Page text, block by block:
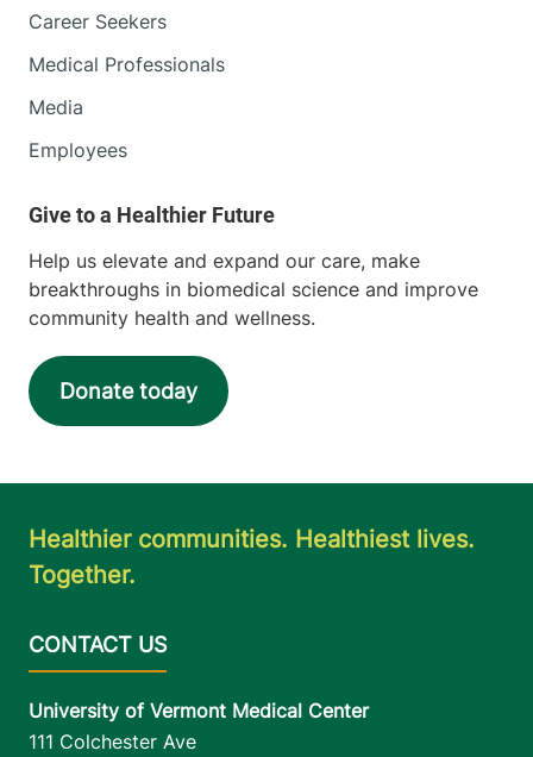
Career Seekers
Medical Professionals
Media
Employees
Help us elevate and expand our care, make
breakthroughs in biomedical science and improve
community health and wellness.
Donate today
Healthier communities. Healthiest lives.
Together.
University of Vermont Medical Center
111 Colchester Ave